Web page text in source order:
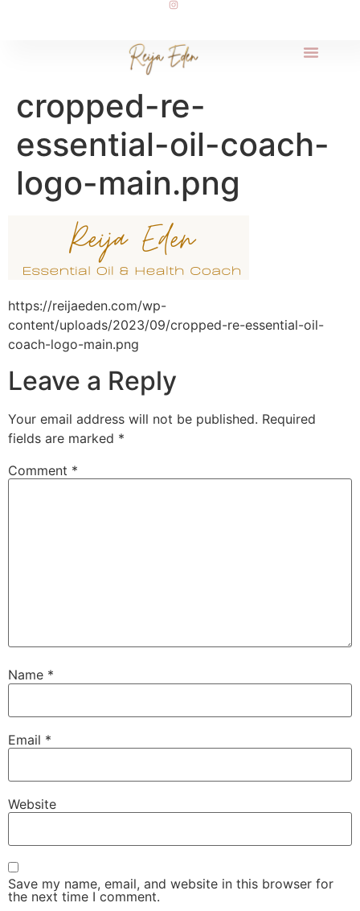
cropped-re-
essential-oil-coach-
logo-main.png
https://reijaeden.com/wp-
content/uploads/2023/09/cropped-re-essential-oil-
coach-logo-main.png
Leave a Reply
Your email address will not be published. Required
fields are marked *
Comment *
Name *
Email *
Website
Save my name, email, and website in this browser for
the next time I comment.